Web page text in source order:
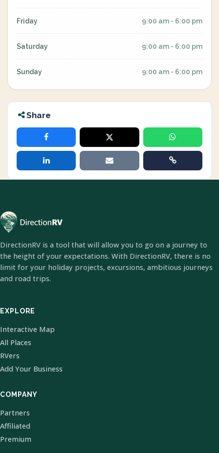
Friday 9:00 am - 6:00 pm
Saturday 9:00 am - 6:00 pm
Sunday 9:00 am - 6:00 pm
Share
DirectionRV is a tool that will allow you to go on a journey to
the height of your expectations. With DirectionRV, there is no
limit for your holiday projects, excursions, ambitious journeys
and road trips.
EXPLORE
Interactive Map
All Places
RVers
Add Your Business
COMPANY
Partners
Affiliated
Premium